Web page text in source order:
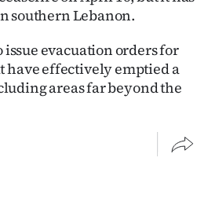
southern Lebanon.
evacuation orders for
have effectively emptied a
areas far beyond the